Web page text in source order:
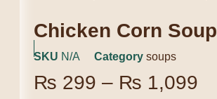
Chicken Corn Soup
SKU N/A Category soups
₨ 299 – ₨ 1,099